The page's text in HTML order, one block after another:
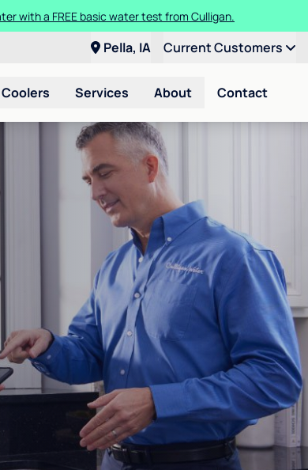
with a FREE basic water test from Culligan.
Pella, IA Current Customers
Services About Contact